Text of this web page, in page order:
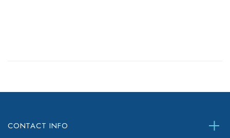
CONTACT INFO